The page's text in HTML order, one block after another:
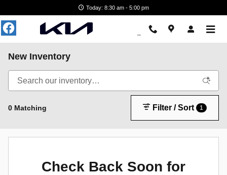
Today: 8:30 am - 5:00 pm
New Inventory
0 Matching Filter / Sort 1
Check Back Soon for